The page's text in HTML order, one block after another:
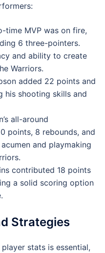
time MVP was on fire,
6 three-pointers.
and ability to create
Warriors.
added 22 points and
his shooting skills and
all-around
points, 8 rebounds, and
and playmaking
contributed 18 points
a solid scoring option
Strategies
stats is essential,